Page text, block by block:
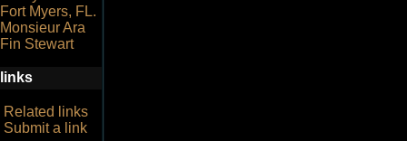
Fort Myers, FL.
Monsieur Ara
Fin Stewart
links
Related links
Submit a link